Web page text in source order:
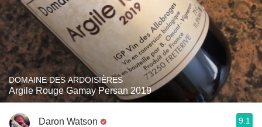
DOMAINE DES ARDOISIÈRES
Argile Rouge Gamay Persan 2019
Daron Watson 9.1